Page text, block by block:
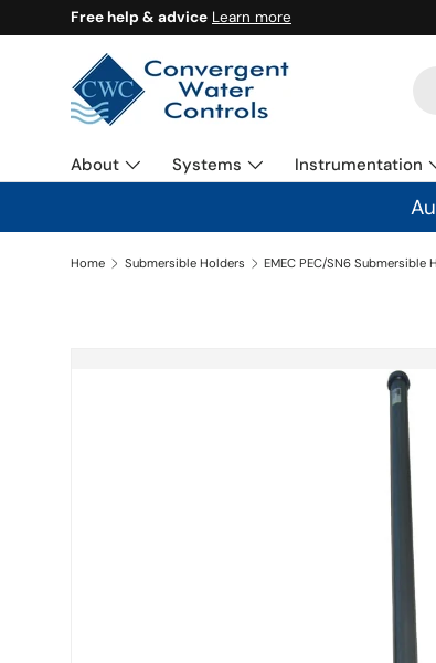
SKIP TO CONTENT
Free help & advice Learn more
About Systems Instrumentation
Home Submersible Holders